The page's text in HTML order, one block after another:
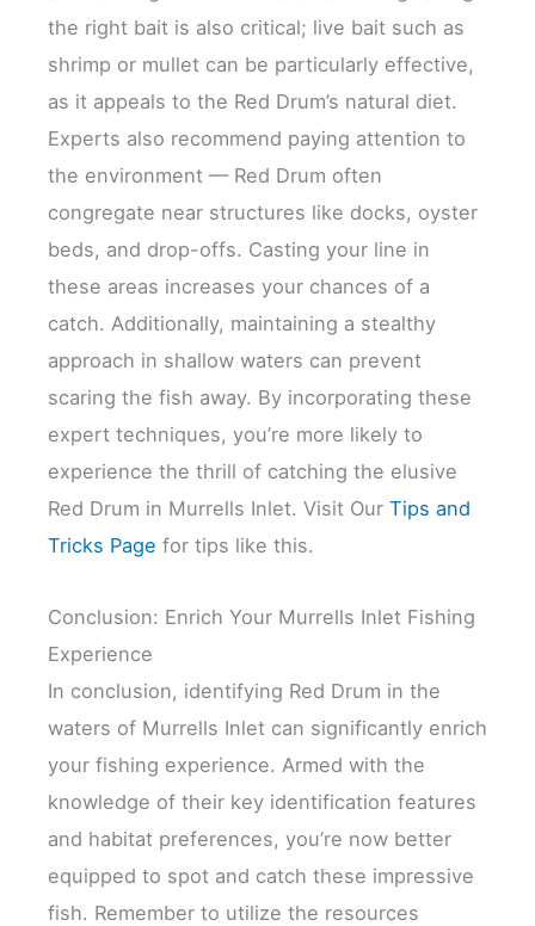
the right bait is also critical; live bait such as
shrimp or mullet can be particularly effective,
as it appeals to the Red Drum’s natural diet.
Experts also recommend paying attention to
the environment — Red Drum often
congregate near structures like docks, oyster
beds, and drop-offs. Casting your line in
these areas increases your chances of a
catch. Additionally, maintaining a stealthy
approach in shallow waters can prevent
scaring the fish away. By incorporating these
expert techniques, you’re more likely to
experience the thrill of catching the elusive
Red Drum in Murrells Inlet. Visit Our Tips and
Tricks Page for tips like this.
Conclusion: Enrich Your Murrells Inlet Fishing
Experience
In conclusion, identifying Red Drum in the
waters of Murrells Inlet can significantly enrich
your fishing experience. Armed with the
knowledge of their key identification features
and habitat preferences, you’re now better
equipped to spot and catch these impressive
fish. Remember to utilize the resources